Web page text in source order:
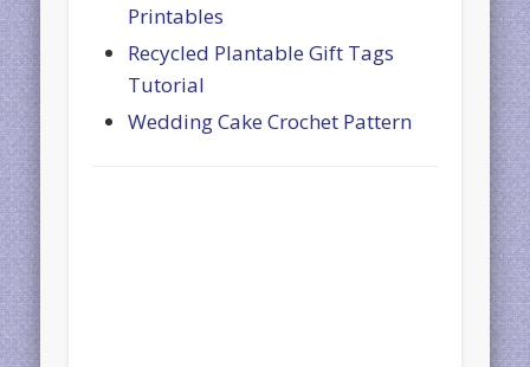
Printables
Recycled Plantable Gift Tags
Tutorial
Wedding Cake Crochet Pattern